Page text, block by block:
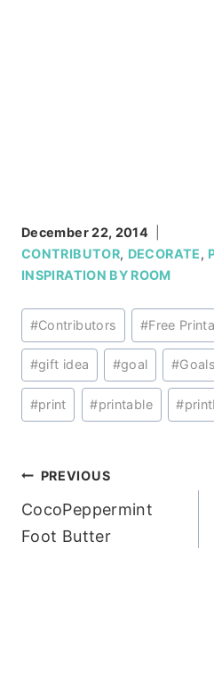
December 22, 2014
CONTRIBUTOR, DECORATE,
INSPIRATION BY ROOM
Post
Tags:
#Contributors #Free
#gift idea #goal #Goals
#print #printable #
Post
navigation
PREVIOUS
CocoPeppermint
Foot Butter